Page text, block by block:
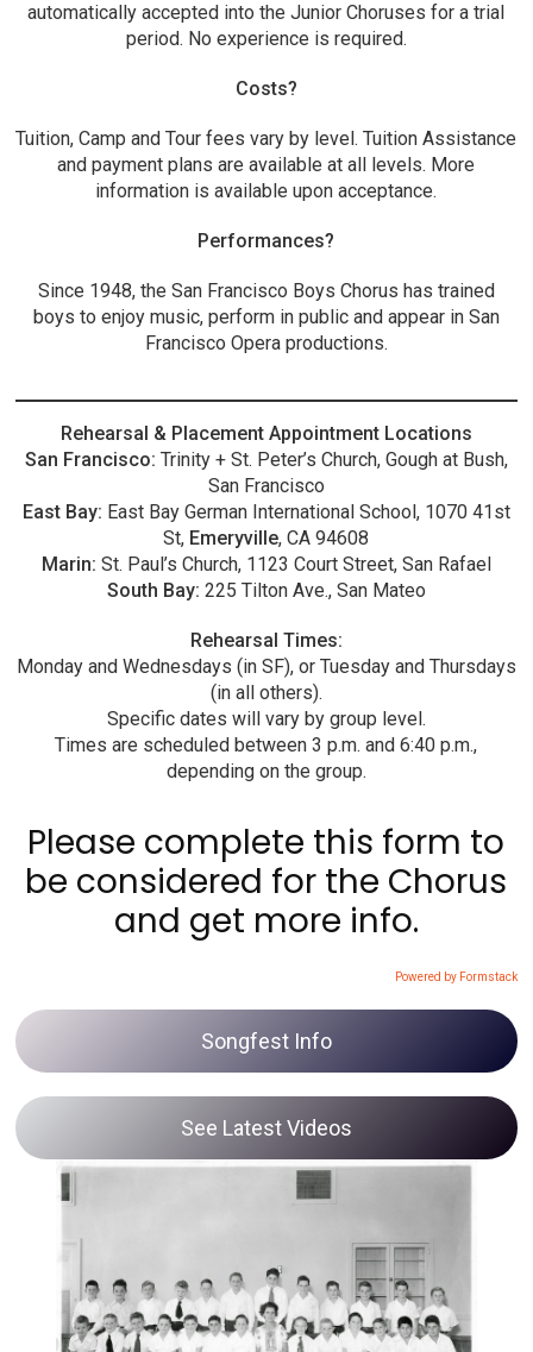
automatically accepted into the Junior Choruses for a trial
period. No experience is required.
Costs?
Tuition, Camp and Tour fees vary by level. Tuition Assistance
and payment plans are available at all levels. More
information is available upon acceptance.
Performances?
Since 1948, the San Francisco Boys Chorus has trained
boys to enjoy music, perform in public and appear in San
Francisco Opera productions.
Rehearsal & Placement Appointment Locations
San Francisco: Trinity + St. Peter’s Church, Gough at Bush,
San Francisco
East Bay: East Bay German International School, 1070 41st
St, Emeryville, CA 94608
Marin: St. Paul’s Church, 1123 Court Street, San Rafael
South Bay: 225 Tilton Ave., San Mateo
Rehearsal Times:
Monday and Wednesdays (in SF), or Tuesday and Thursdays
(in all others).
Specific dates will vary by group level.
Times are scheduled between 3 p.m. and 6:40 p.m.,
depending on the group.
Please complete this form to
be considered for the Chorus
and get more info.
Powered by Formstack
Songfest Info
See Latest Videos